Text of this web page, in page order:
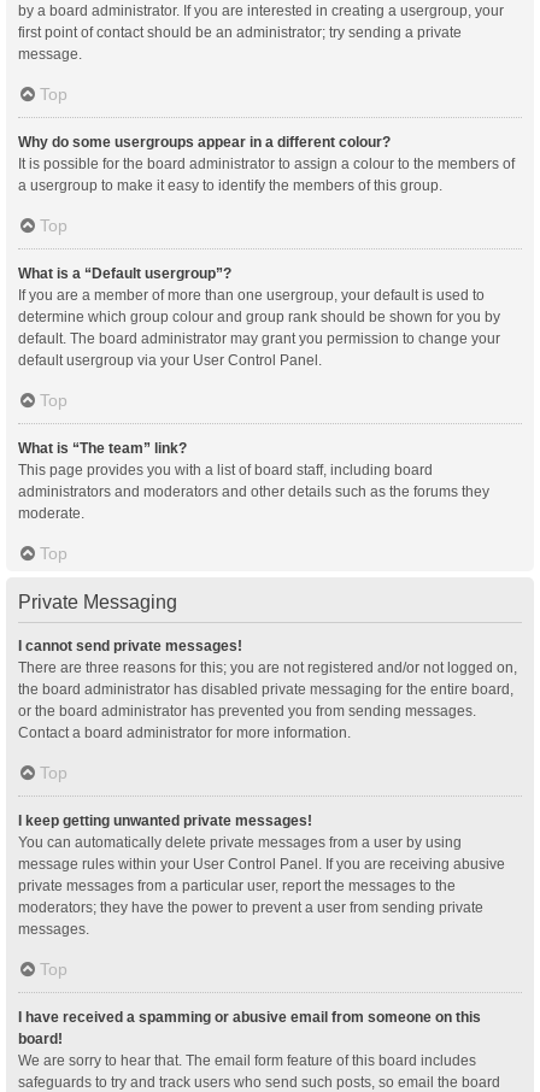
by a board administrator. If you are interested in creating a usergroup, your
first point of contact should be an administrator; try sending a private
message.
Top
Why do some usergroups appear in a different colour?
It is possible for the board administrator to assign a colour to the members of
a usergroup to make it easy to identify the members of this group.
Top
What is a “Default usergroup”?
If you are a member of more than one usergroup, your default is used to
determine which group colour and group rank should be shown for you by
default. The board administrator may grant you permission to change your
default usergroup via your User Control Panel.
Top
What is “The team” link?
This page provides you with a list of board staff, including board
administrators and moderators and other details such as the forums they
moderate.
Top
Private Messaging
I cannot send private messages!
There are three reasons for this; you are not registered and/or not logged on,
the board administrator has disabled private messaging for the entire board,
or the board administrator has prevented you from sending messages.
Contact a board administrator for more information.
Top
I keep getting unwanted private messages!
You can automatically delete private messages from a user by using
message rules within your User Control Panel. If you are receiving abusive
private messages from a particular user, report the messages to the
moderators; they have the power to prevent a user from sending private
messages.
Top
I have received a spamming or abusive email from someone on this
board!
We are sorry to hear that. The email form feature of this board includes
safeguards to try and track users who send such posts, so email the board